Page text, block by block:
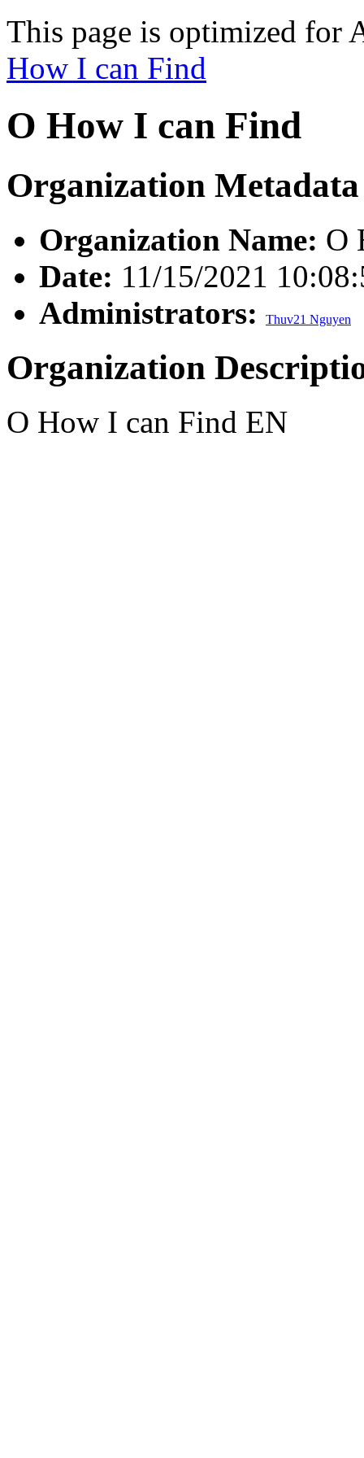
This page is optimized for
How I can Find
O How I can Find
Organization Metadata
Organization Name: O
Date: 11/15/2021
Administrators:
Thuv21 Nguyen
Organization
O How I can Find EN